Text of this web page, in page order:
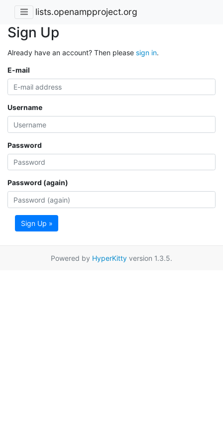
lists.openampproject.org
Sign Up
Already have an account? Then please sign in.
E-mail
Username
Password
Password (again)
Sign Up »
Powered by HyperKitty version 1.3.5.